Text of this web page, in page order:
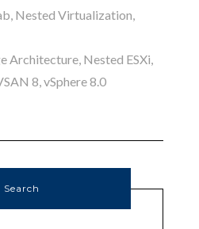
, Nested Virtualization,
Architecture, Nested ESXi,
8,vSphere 8.0
Search